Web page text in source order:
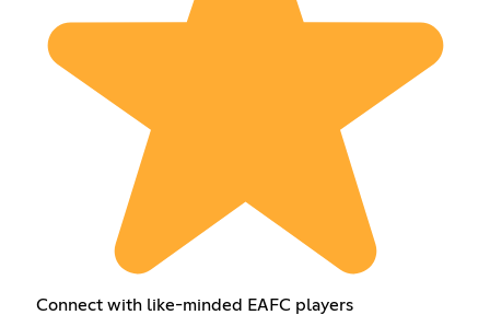
Connect with like-minded EAFC players